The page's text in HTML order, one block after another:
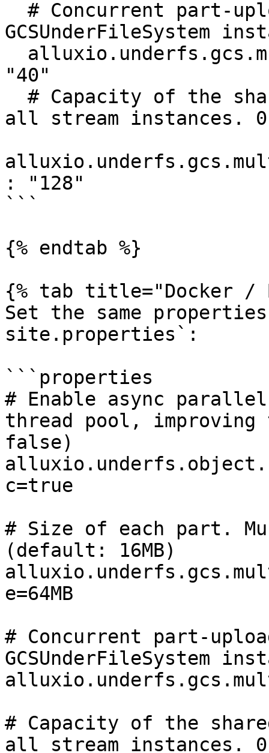
GCSUnderFileSystem
"40"
all stream instances.
: "128"
```
{% endtab %}
{% tab title="Docker /
Set the same
site.properties`:
```properties
# Enable async
thread pool,
false)
c=true
# Size of each part.
(default: 16MB)
e=64MB
# Concurrent part-
GCSUnderFileSystem
# Capacity of the
all stream instances.